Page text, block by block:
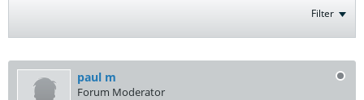
Filter
paul m
Forum Moderator